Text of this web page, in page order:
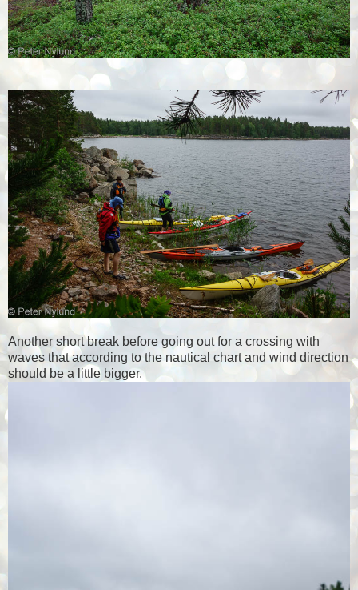
Another short break before going out for a crossing with
waves that according to the nautical chart and wind direction
should be a little bigger.